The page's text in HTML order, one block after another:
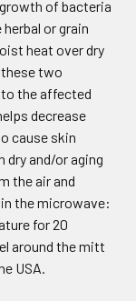
of bacteria
or grain
heat over dry
two
the affected
decrease
cause skin
dry and/or aging
the air and
the microwave:
for 20
around the mitt
USA.